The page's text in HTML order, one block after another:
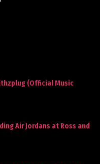
(Official Music
Air Jordans at Ross and